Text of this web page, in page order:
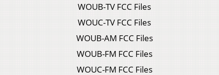
WOUB-TV FCC Files
WOUC-TV FCC Files
WOUB-AM FCC Files
WOUB-FM FCC Files
WOUC-FM FCC Files